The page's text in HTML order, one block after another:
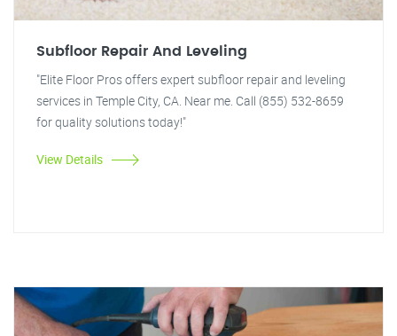
Subfloor Repair And Leveling
"Elite Floor Pros offers expert subfloor repair and leveling
services in Temple City, CA. Near me. Call (855) 532-8659
for quality solutions today!"
View Details